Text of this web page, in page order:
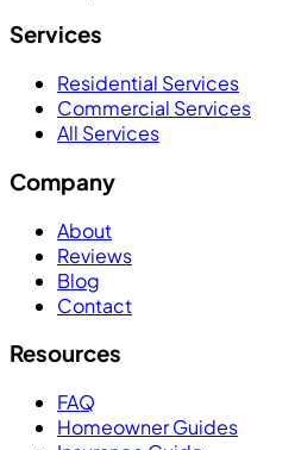
Services
Residential Services
Commercial Services
All Services
Company
About
Reviews
Blog
Contact
Resources
FAQ
Homeowner Guides